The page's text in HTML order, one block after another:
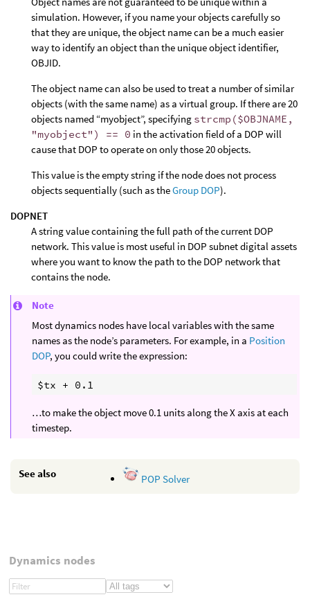
simulation. However, if you name your objects carefully so
that they are unique, the object name can be a much easier
way to identify an object than the unique object identifier,
OBJID.
The object name can also be used to treat a number of similar
objects (with the same name) as a virtual group. If there are 20
objects named “myobject”, specifying strcmp($OBJNAME,
"myobject") == 0 in the activation field of a DOP will
cause that DOP to operate on only those 20 objects.
This value is the empty string if the node does not process
objects sequentially (such as theGroup DOP).
DOPNET
A string value containing the full path of the current DOP
network. This value is most useful in DOP subnet digital assets
where you want to know the path to the DOP network that
contains the node.
Note
Most dynamics nodes have local variables with the same
names as the node’s parameters. For example, in a Position
DOP, you could write the expression:
…to make the object move 0.1 units along the X axis at each
timestep.
See also POP Solver
Dynamics nodes